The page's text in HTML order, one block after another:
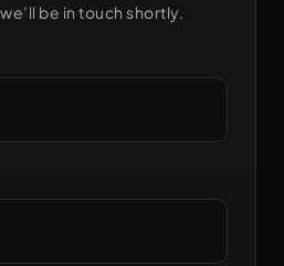
be in touch shortly.